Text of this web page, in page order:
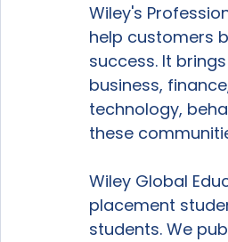
Wiley's
help customers
success. It
business,
technology,
these
Wiley Global
placement
students. We